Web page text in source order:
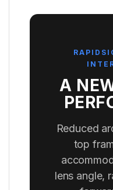
A
Reduced
top
lens angle,